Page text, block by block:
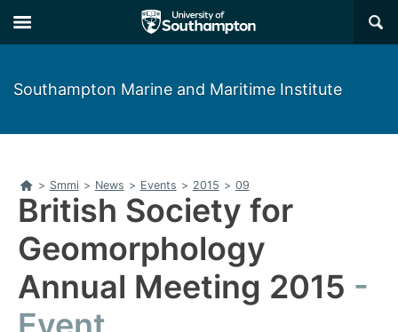
to
main
to
main
×
Southampton Marine and Maritime Institute
Home
> Smmi > News > Events > 2015 > 09
British Society for
Geomorphology
Annual Meeting 2015